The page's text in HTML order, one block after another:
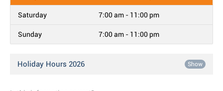
Saturday 7:00 am - 11:00 pm
Sunday 7:00 am - 11:00 pm
Holiday Hours 2026 Show